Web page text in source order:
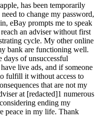
has been temporarily
to change my password,
eBay prompts me to speak
an adviser without first
cycle. My other online
bank are functioning well.
days of unsuccessful
live ads, and if someone
fulfill it without access to
that are not my
at [redacted]1 numerous
ending my
peace in my life. Thank